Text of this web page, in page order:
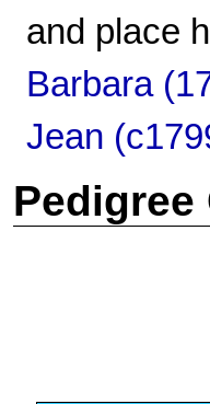
and place
Barbara
Jean
Pedigree